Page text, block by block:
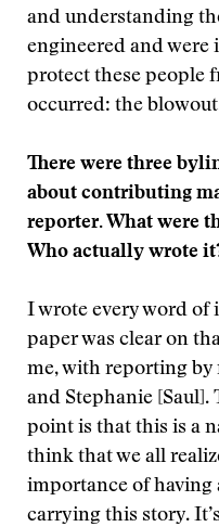
and understanding
engineered and
protect these people
occurred: the
There were three
about contributing
reporter. What were
Who actually wrote
I wrote every word
paper was clear on
me, with reporting by
and Stephanie [Saul].
point is that this is a
think that we all
importance of having
carrying this story.